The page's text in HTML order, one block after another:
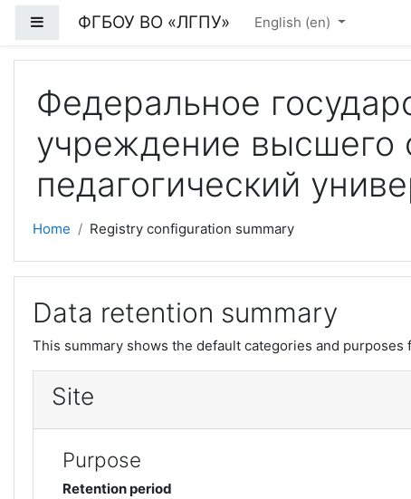
Side panel
ФГБОУ ВО «ЛГПУ» English ‎(en)‎
Федеральное
учреждение высшего
педагогический
Home Registry configuration summary
Data retention summary
This summary shows the default categories and
Site
Purpose
Retention period